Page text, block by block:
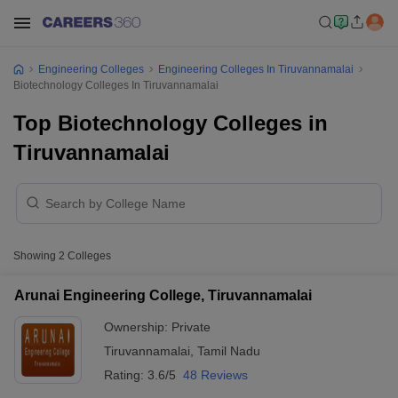
Engineering Colleges
Engineering Colleges In Tiruvannamalai
Biotechnology Colleges In Tiruvannamalai
Top Biotechnology Colleges in
Tiruvannamalai
Showing 2 Colleges
Arunai Engineering College, Tiruvannamalai
Ownership: Private
Tiruvannamalai Tamil Nadu
Rating: 3.6/5 48 Reviews